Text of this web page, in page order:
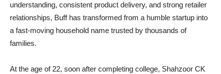
understanding, consistent product delivery, and strong retailer
relationships, Buff has transformed from a humble startup into
a fast-moving household name trusted by thousands of
families.
At the age of 22, soon after completing college, Shahzoor CK